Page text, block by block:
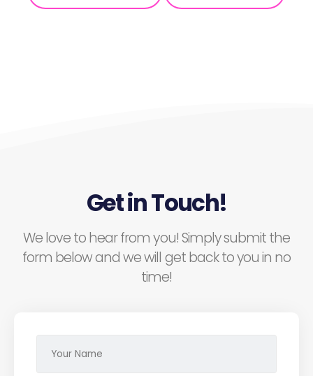
Get in Touch!
We love to hear from you! Simply submit the
form below and we will get back to you in no
time!